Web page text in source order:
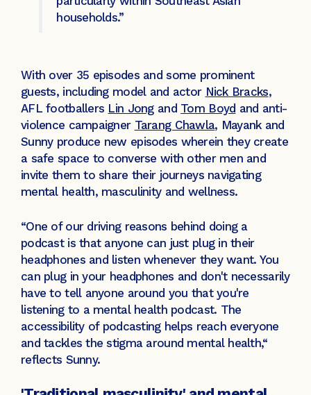
households.”
With over 35 episodes and some prominent
guests, including model and actor Nick Bracks,
AFL footballers Lin Jongand Tom Boyd and anti-
violence campaigner Tarang Chawla, Mayank and
Sunny produce new episodes wherein they create
a safe space to converse with other men and
invite them to share their journeys navigating
mental health, masculinity and wellness.
“One of our driving reasons behind doing a
podcast is that anyone can just plug in their
headphones and listen whenever they want. You
can plug in your headphones and don't necessarily
have to tell anyone around you that you're
listening to a mental health podcast. The
accessibility of podcasting helps reach everyone
and tackles the stigma around mental health,“
reflects Sunny.